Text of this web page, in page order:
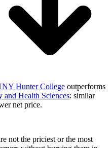
Hunter College outperforms
and Health Sciences: similar
net price.
not the priciest or the most